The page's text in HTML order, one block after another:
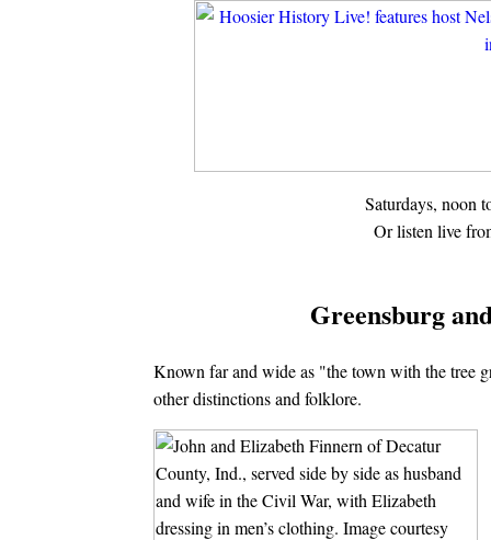
Saturdays, noon
Or listen live
Greensburg
Known far and wide as "the town with the tree
other distinctions and folklore.